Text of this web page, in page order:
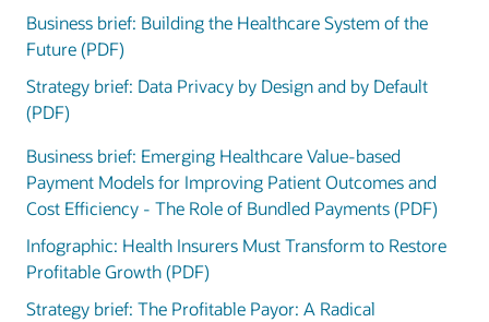
Business brief: Building the Healthcare System of the
Future (PDF)
Strategy brief: Data Privacy by Design and by Default
(PDF)
Business brief: Emerging Healthcare Value-based
Payment Models for Improving Patient Outcomes and
Cost Efficiency - The Role of Bundled Payments (PDF)
Infographic: Health Insurers Must Transform to Restore
Profitable Growth (PDF)
Strategy brief: The Profitable Payor: A Radical